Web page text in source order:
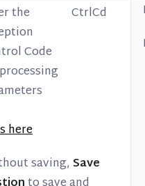
the
Code
CtrlCd
here
saving, Save